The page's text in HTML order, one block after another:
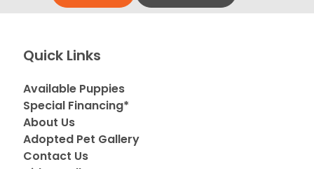
Quick Links
Available Puppies
Special Financing*
About Us
Adopted Pet Gallery
Contact Us